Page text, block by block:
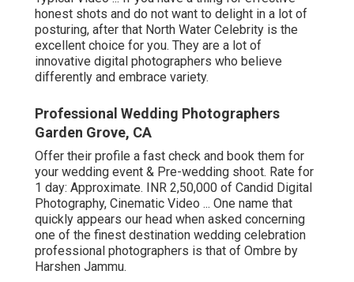
honest shots and do not want to delight in a lot of
posturing, after that North Water Celebrity is the
excellent choice for you. They are a lot of
innovative digital photographers who believe
differently and embrace variety.
Professional Wedding Photographers
Garden Grove, CA
Offer their profile a fast check and book them for
your wedding event & Pre-wedding shoot. Rate for
1 day: Approximate. INR 2,50,000 of Candid Digital
Photography, Cinematic Video ... One name that
quickly appears our head when asked concerning
one of the finest destination wedding celebration
professional photographers is that of Ombre by
Harshen Jammu.